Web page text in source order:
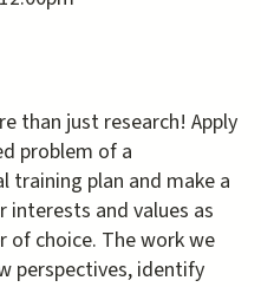
than just research! Apply
problem of a
training plan and make a
and values as
choice. The work we
perspectives, identify